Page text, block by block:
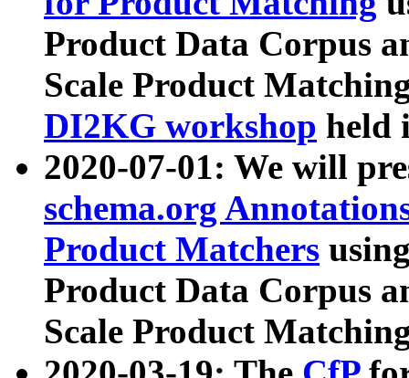
Product Data Corpus
Scale Product
DI2KG workshop held
2020-07-01: We will
schema.org
Product Matchers
Product Data Corpus
Scale Product